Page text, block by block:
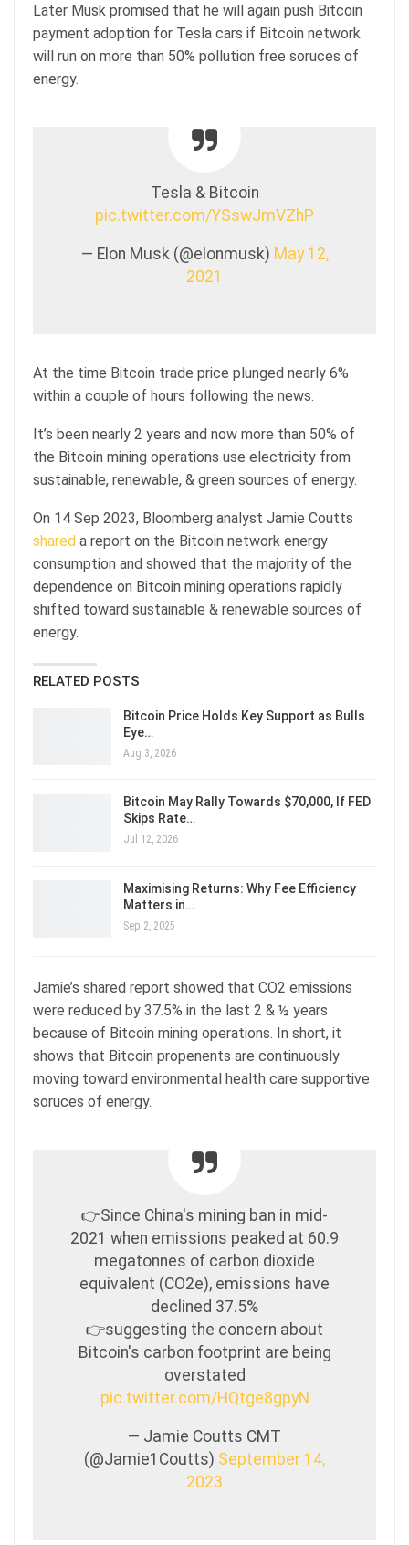
Later Musk promised that he will again push Bitcoin
payment adoption for Tesla cars if Bitcoin network
will run on more than 50% pollution free soruces of
energy.
Tesla & Bitcoin
pic.twitter.com/YSswJmVZhP
— Elon Musk (@elonmusk) May 12,
2021
At the time Bitcoin trade price plunged nearly 6%
within a couple of hours following the news.
It’s been nearly 2 years and now more than 50% of
the Bitcoin mining operations use electricity from
sustainable, renewable, & green sources of energy.
On 14 Sep 2023, Bloomberg analyst Jamie Coutts
shared a report on the Bitcoin network energy
consumption and showed that the majority of the
dependence on Bitcoin mining operations rapidly
shifted toward sustainable & renewable sources of
energy.
RELATED POSTS
Bitcoin Price Holds Key Support as Bulls
Eye…
Aug 3, 2026
Bitcoin May Rally Towards $70,000, If FED
Skips Rate…
Jul 12, 2026
Maximising Returns: Why Fee Efficiency
Matters in…
Sep 2, 2025
Jamie’s shared report showed that CO2 emissions
were reduced by 37.5% in the last 2 & ½ years
because of Bitcoin mining operations. In short, it
shows that Bitcoin propenents are continuously
moving toward environmental health care supportive
soruces of energy.
👉Since China's mining ban in mid-
2021 when emissions peaked at 60.9
megatonnes of carbon dioxide
equivalent (CO2e), emissions have
declined 37.5%
👉suggesting the concern about
Bitcoin's carbon footprint are being
overstated
pic.twitter.com/HQtge8gpyN
— Jamie Coutts CMT
(@Jamie1Coutts) September 14,
2023